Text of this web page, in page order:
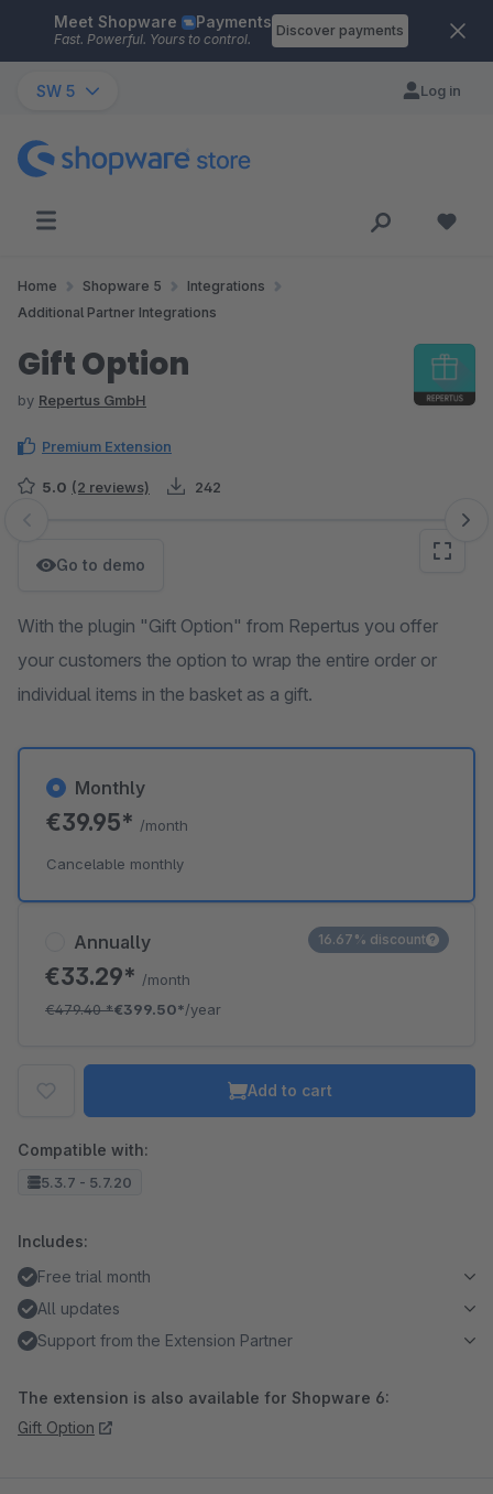
Skip to main content
Meet Shopware Payments
Fast. Powerful. Yours to control.
Discover payments
SW 5 Log in
Home Shopware 5
Integrations
Additional Partner Integrations
Gift Option
by Repertus GmbH
Premium Extension
5.0 (2 reviews) 242
Skip image gallery
Go to demo
With the plugin "Gift Option" from Repertus you offer
your customers the option to wrap the entire order or
individual items in the basket as a gift.
Annually
€33.29* /month
€479.40*€399.50*/year
16.67% discount
Monthly
€39.95* /month
Cancelable monthly
Add to cart
Compatible with:
5.3.7 - 5.7.20
Includes:
Free trial month
All updates
Support from the Extension Partner
The extension is also available for Shopware 6:
Gift Option